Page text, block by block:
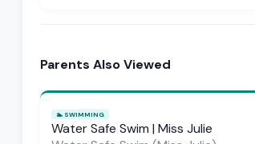
Parents Also Viewed
🏊 SWIMMING
Water Safe Swim | Miss Julie